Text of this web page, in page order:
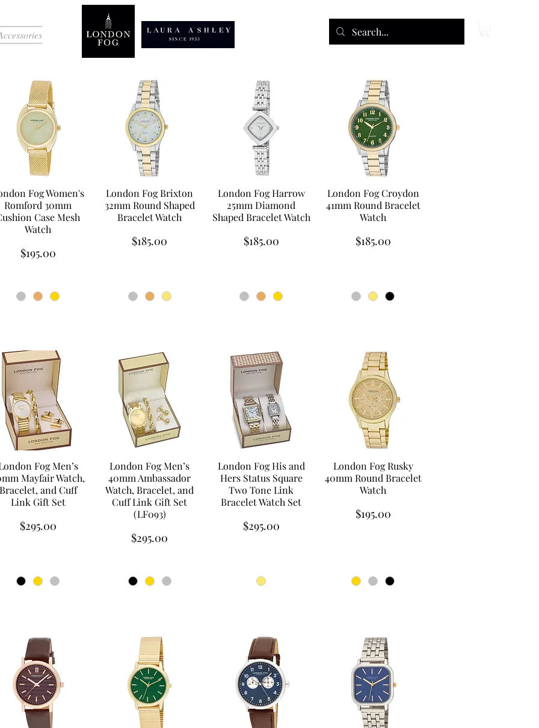
Fog Women's
Romford 30mm
Case Mesh
Watch
Price
$195.00
London Fog Brixton
32mm Round Shaped
Bracelet Watch
Price
$185.00
London Fog Harrow
25mm Diamond
Shaped Bracelet Watch
Price
$185.00
London Fog Croydon
41mm Round Bracelet
Watch
Price
$185.00
Fog Men’s
Mayfair Watch,
and Cuff
Link Gift Set
Price
$295.00
London Fog Men’s
40mm Ambassador
Watch, Bracelet, and
Cuff Link Gift Set
(LF093)
Price
$295.00
London Fog His and
Hers Status Square
Two Tone Link
Bracelet Watch Set
Price
$295.00
London Fog Rusky
40mm Round Bracelet
Watch
Price
$195.00